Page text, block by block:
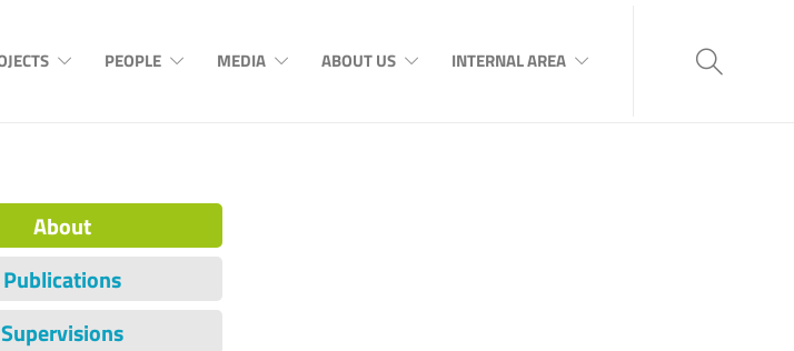
PEOPLE MEDIA ABOUT US INTERNAL AREA
About
Publications
Supervisions